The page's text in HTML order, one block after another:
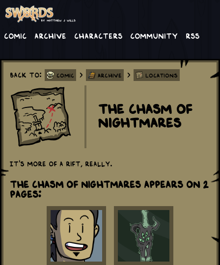
Comic Archive Characters Community RSS
Back to: Comic > Archive > Locations
The Chasm of
Nightmares
It's more of a rift, really.
The Chasm of Nightmares appears on 2
Pages: